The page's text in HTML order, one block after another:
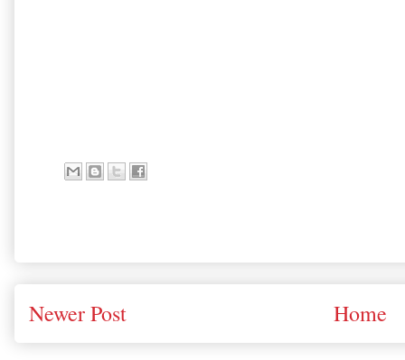
Newer Post Home